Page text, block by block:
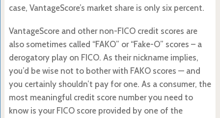
case, VantageScore’s market share is only six percent.
VantageScore and other non-FICO credit scores are
also sometimes called “FAKO” or “Fake-O” scores – a
derogatory play on FICO. As their nickname implies,
you’d be wise not to bother with FAKO scores — and
you certainly shouldn’t pay for one. As a consumer, the
most meaningful credit score number you need to
know is your FICO score provided by one of the